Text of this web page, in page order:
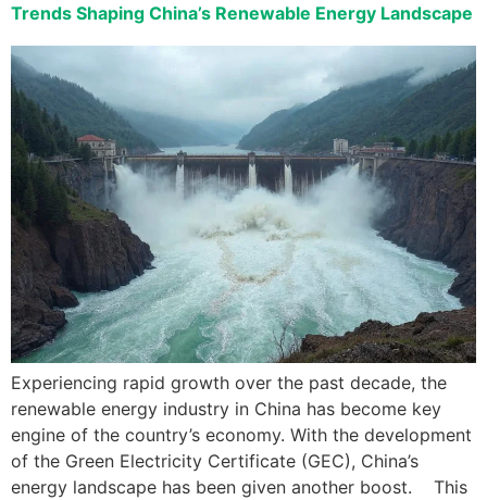
Trends Shaping China’s Renewable Energy Landscape
Experiencing rapid growth over the past decade, the
renewable energy industry in China has become key
engine of the country’s economy. With the development
of the Green Electricity Certificate (GEC), China’s
energy landscape has been given another boost. This